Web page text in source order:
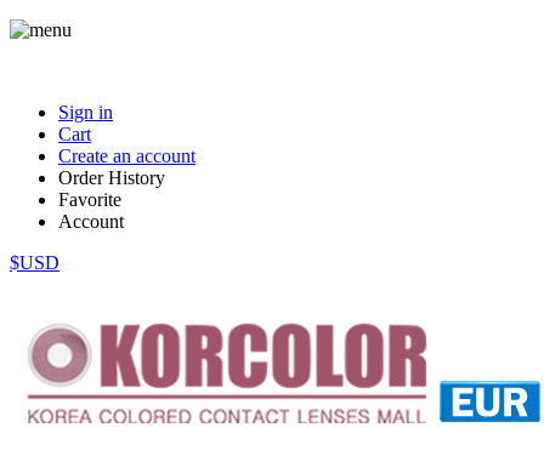
Sign in
Cart
Create an account
Order History
Favorite
Account
$USD